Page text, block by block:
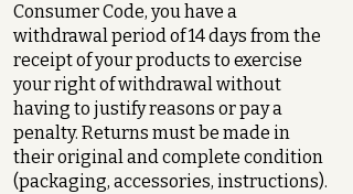
Consumer Code, you have a
withdrawal period of 14 days from the
receipt of your products to exercise
your right of withdrawal without
having to justify reasons or pay a
penalty. Returns must be made in
their original and complete condition
(packaging, accessories, instructions).